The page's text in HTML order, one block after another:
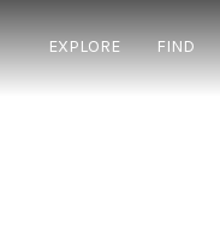
EXPLORE FIND